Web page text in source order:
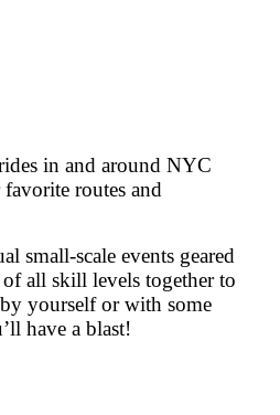
in and around NYC
routes and
small-scale events geared
all skill levels together to
yourself or with some
have a blast!